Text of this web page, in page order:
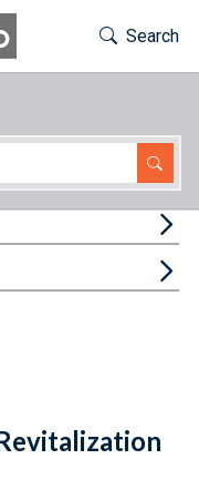
Toggle
Search